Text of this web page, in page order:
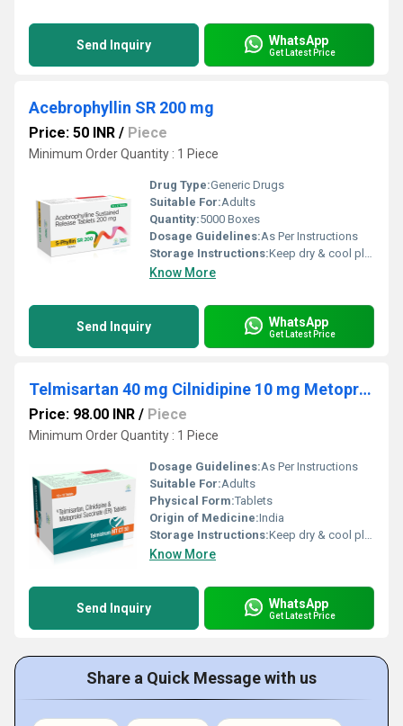
Send Inquiry WhatsApp
Get Latest Price
Acebrophyllin SR 200 mg
Price: 50 INR / Piece
Minimum Order Quantity : 1 Piece
Drug Type:Generic Drugs
Suitable For:Adults
Quantity:5000 Boxes
Dosage Guidelines:As Per Instructions
Storage Instructions:Keep dry & cool place
Know More
Send Inquiry WhatsApp
Get Latest Price
Telmisartan 40 mg Cilnidipine 10 mg Metoprolol 50 mg
Price: 98.00 INR / Piece
Minimum Order Quantity : 1 Piece
Dosage Guidelines:As Per Instructions
Suitable For:Adults
Physical Form:Tablets
Origin of Medicine:India
Storage Instructions:Keep dry & cool place
Know More
Send Inquiry WhatsApp
Get Latest Price
Share a Quick Message with us